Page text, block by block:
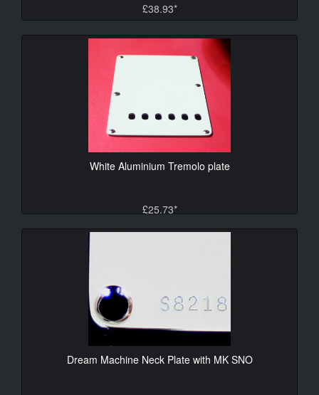
£38.93*
White Aluminium Tremolo plate
£25.73*
Dream Machine Neck Plate with MK SNO